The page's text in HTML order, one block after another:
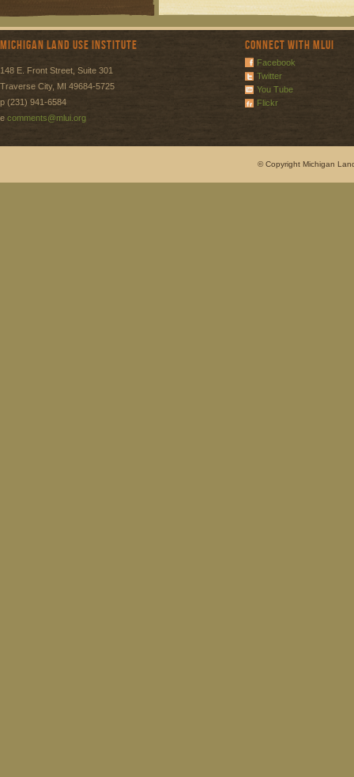
Michigan Land Use Institute
148 E. Front Street, Suite 301
Traverse City, MI 49684-5725
p (231) 941-6584
e comments@mlui.org
Connect with MLUI
Facebook
Twitter
You Tube
Flickr
© Copyright Michigan